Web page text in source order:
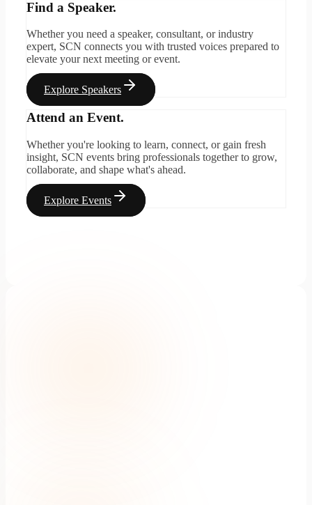
Find a Speaker.
Whether you need a speaker, consultant, or industry
expert, SCN connects you with trusted voices prepared to
elevate your next meeting or event.
Explore Speakers
Attend an Event.
Whether you're looking to learn, connect, or gain fresh
insight, SCN events bring professionals together to grow,
collaborate, and shape what's ahead.
Explore Events